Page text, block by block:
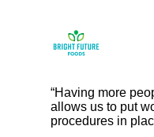
“Having more
allows us to put
procedures in